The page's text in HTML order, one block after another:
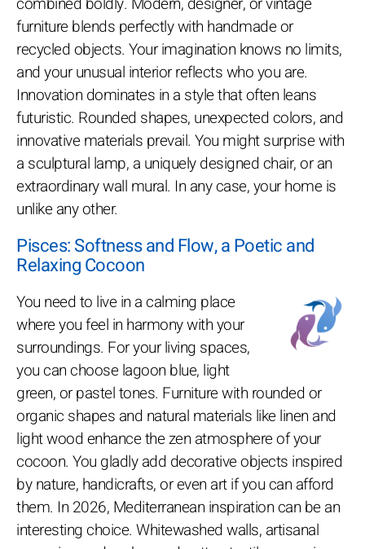
furniture blends perfectly with handmade or
recycled objects. Your imagination knows no limits,
and your unusual interior reflects who you are.
Innovation dominates in a style that often leans
futuristic. Rounded shapes, unexpected colors, and
innovative materials prevail. You might surprise with
a sculptural lamp, a uniquely designed chair, or an
extraordinary wall mural. In any case, your home is
unlike any other.
Pisces: Softness and Flow, a Poetic and
Relaxing Cocoon
You need to live in a calming place
where you feel in harmony with your
surroundings. For your living spaces,
you can choose lagoon blue, light
green, or pastel tones. Furniture with rounded or
organic shapes and natural materials like linen and
light wood enhance the zen atmosphere of your
cocoon. You gladly add decorative objects inspired
by nature, handicrafts, or even art if you can afford
them. In 2026, Mediterranean inspiration can be an
interesting choice. Whitewashed walls, artisanal